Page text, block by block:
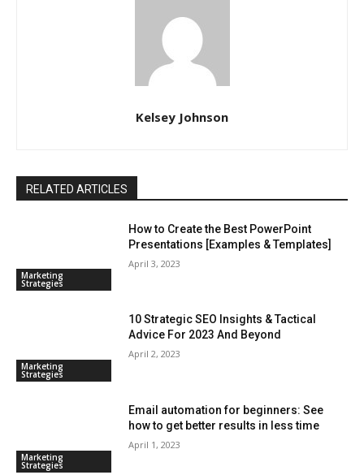
Kelsey Johnson
RELATED ARTICLES
Marketing
Strategies
How to Create the Best PowerPoint
Presentations [Examples & Templates]
April 3, 2023
Marketing
Strategies
10 Strategic SEO Insights & Tactical
Advice For 2023 And Beyond
April 2, 2023
Marketing
Strategies
Email automation for beginners: See
how to get better results in less time
April 1, 2023